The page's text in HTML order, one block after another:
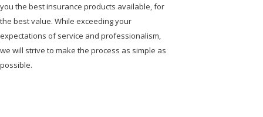
you the best insurance products available, for
the best value. While exceeding your
expectations of service and professionalism,
we will strive to make the process as simple as
possible.